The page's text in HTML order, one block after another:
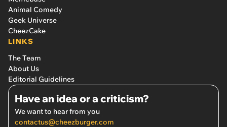
Animal Comedy
Geek Universe
CheezCake
LINKS
The Team
About Us
Editorial Guidelines
Have an idea or a criticism?
We want to hear from you
contactus@cheezburger.com